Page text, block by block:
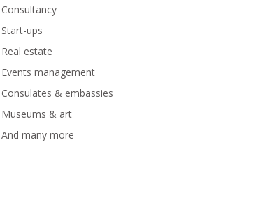
Consultancy
Start-ups
Real estate
Events management
Consulates & embassies
Museums & art
And many more